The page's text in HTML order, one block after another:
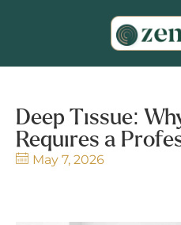
Deep Tissue:
Requires a
May 7, 2026